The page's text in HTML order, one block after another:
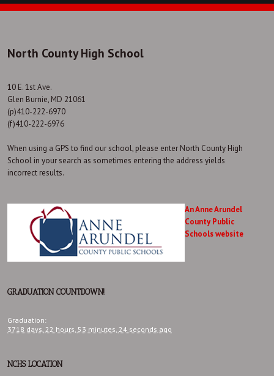
North County High School
10 E. 1st Ave.
Glen Burnie, MD 21061
(p)410-222-6970
(f)410-222-6976
When using a GPS to find our school, please enter North County High
School in your search as sometimes entering the address yields
incorrect results.
An Anne Arundel
County Public
Schools website
GRADUATION COUNTDOWN!
Graduation:
3718 days, 22 hours, 53 minutes, 25 seconds ago
NCHS LOCATION